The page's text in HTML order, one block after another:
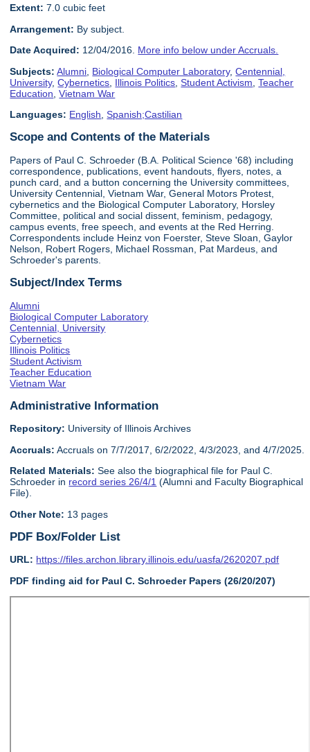
Extent: 7.0 cubic feet
Arrangement: By subject.
Date Acquired: 12/04/2016. More info below under Accruals.
Subjects: Alumni Biological Computer Laboratory,Centennial,
University,Cybernetics Illinois Politics ,Student Activism ,Teacher
Education ,Vietnam War
Languages: English ,Spanish;Castilian
Scope and Contents of the Materials
Papers of Paul C. Schroeder (B.A. Political Science '68) including
correspondence, publications, event handouts, flyers, notes, a
punch card, and a button concerning the University committees,
University Centennial, Vietnam War, General Motors Protest,
cybernetics and the Biological Computer Laboratory, Horsley
Committee, political and social dissent, feminism, pedagogy,
campus events, free speech, and events at the Red Herring.
Correspondents include Heinz von Foerster, Steve Sloan, Gaylor
Nelson, Robert Rogers, Michael Rossman, Pat Mardeus, and
Schroeder's parents.
Subject/Index Terms
Alumni
Biological Computer Laboratory
Centennial, University
Cybernetics
Illinois Politics
Student Activism
Teacher Education
Vietnam War
Administrative Information
Repository: University of Illinois Archives
Accruals: Accruals on 7/7/2017, 6/2/2022, 4/3/2023, and 4/7/2025.
Related Materials:See also the biographical file for Paul C.
Schroeder in record series 26/4/1 (Alumni and Faculty Biographical
File).
Other Note: 13 pages
PDF Box/Folder List
URL: https://files.archon.library.illinois.edu/uasfa/2620207.pdf
PDF finding aid for Paul C. Schroeder Papers (26/20/207)